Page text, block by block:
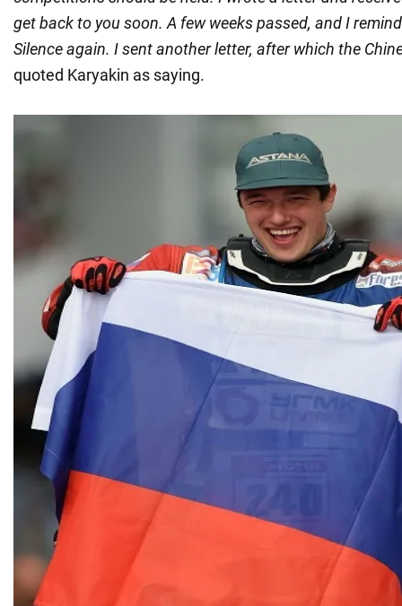
get back to you soon. A few weeks passed, and I
Silence again. I sent another letter, after which the
quoted Karyakin as saying.